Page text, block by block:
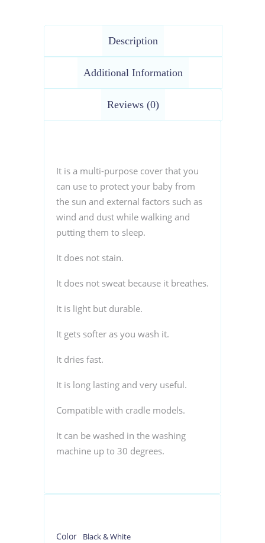
Description
Additional Information
Reviews (0)
It is a multi-purpose cover that you
can use to protect your baby from
the sun and external factors such as
wind and dust while walking and
putting them to sleep.
It does not stain.
It does not sweat because it breathes.
It is light but durable.
It gets softer as you wash it.
It dries fast.
It is long lasting and very useful.
Compatible with cradle models.
It can be washed in the washing
machine up to 30 degrees.
Color Black & White